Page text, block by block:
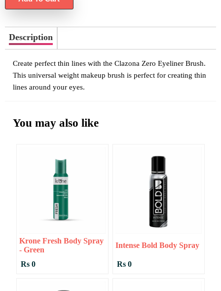
Description
Create perfect thin lines with the Clazona Zero Eyeliner Brush.
This universal weight makeup brush is perfect for creating thin
lines around your eyes.
You may also like
Krone Fresh Body Spray
- Green
Rs 0
Intense Bold Body Spray
Rs 0